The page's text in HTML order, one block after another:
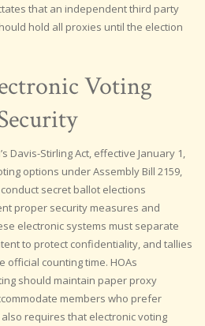
that an independent third party
hold all proxies until the election
Voting
Davis-Stirling Act, effective January 1,
options under Assembly Bill 2159,
secret ballot elections
proper security measures and
electronic systems must separate
to protect confidentiality, and tallies
counting time. HOAs
should maintain paper proxy
members who prefer
requires that electronic voting